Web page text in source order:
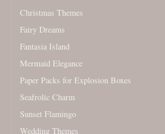
Christmas Themes
Fairy Dreams
Fantasia Island
Mermaid Elegance
Paper Packs for Explosion Boxes
Seafrolic Charm
Sunset Flamingo
Wedding Themes